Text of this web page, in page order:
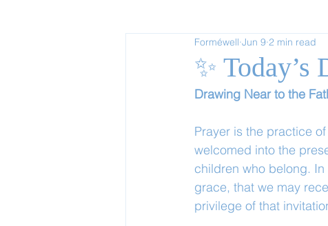
✨ Today’s
Forméwell Jun 9 2 min read
Drawing Near to the
Prayer is the practice
welcomed into the
children who belong.
grace, that we may
privilege of that